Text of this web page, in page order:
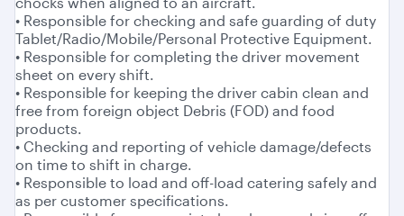
• Responsible for checking and safe guarding of duty
Tablet/Radio/Mobile/PersonaI Protective Equipment.
• Responsible for completing the driver movement
sheet on every shift.
• Responsible for keeping the driver cabin clean and
free from foreign object Debris (FOD) and food
products.
• Checking and reporting of vehicle damage/defects
on time to shift in charge.
• Responsible to load and off-load catering safely and
as per customer specifications.